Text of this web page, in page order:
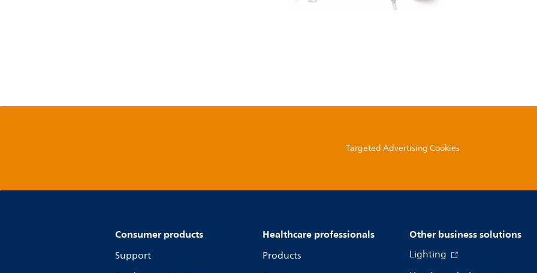
Targeted Advertising Cookies
Consumer products
Support
Healthcare professionals
Products
Other business solutions
Lighting